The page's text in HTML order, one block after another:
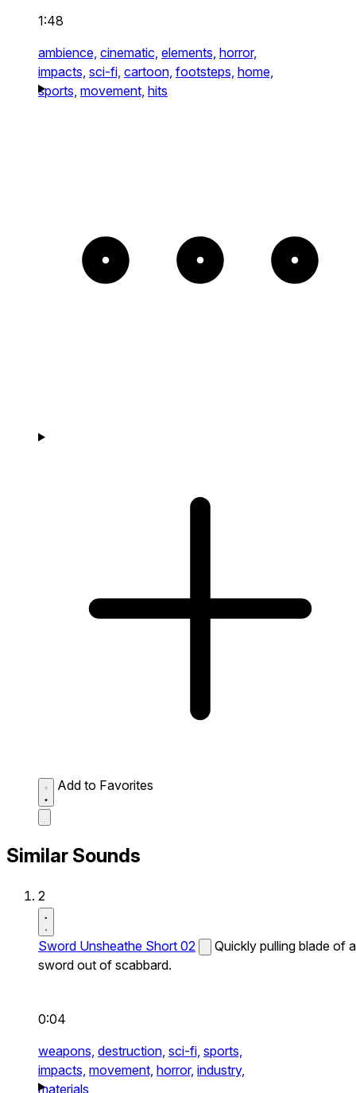
1:48
ambience, cinematic, elements, horror,
impacts, sci-fi, cartoon, footsteps, home,
sports, movement, hits
Add to Favorites
Similar Sounds
2
Sword Unsheathe Short 02
Quickly pulling blade of a
sword out of scabbard.
0:04
weapons, destruction, sci-fi, sports,
impacts, movement, horror, industry,
materials